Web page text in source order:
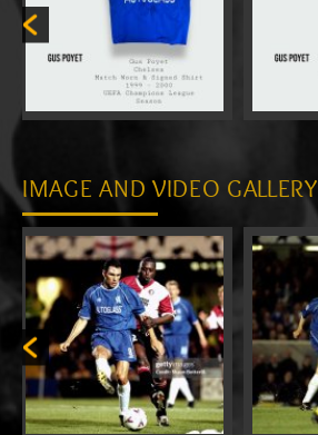
IMAGE AND VIDEO GALLERY